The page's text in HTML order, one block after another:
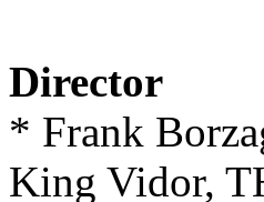
Director
* Frank
King Vidor,